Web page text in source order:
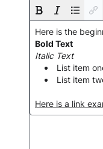
Here is the
Bold Text
Italic Text
List item
List item
Here is a link